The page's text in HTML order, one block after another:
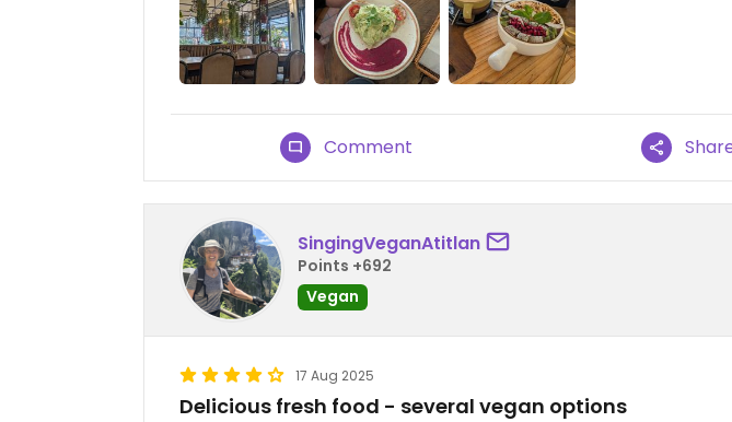
Comment
SingingVeganAtitlan
Points +692
Vegan
17 Aug 2025
Delicious fresh food - several vegan options